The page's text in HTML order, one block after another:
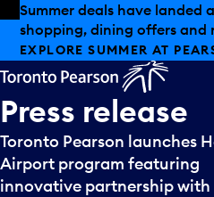
Skip to offers
Skip to main content
Summer deals have landed
shopping, dining offers and
EXPLORE SUMMER AT
Press release
Toronto Pearson launches
Airport program featuring
innovative partnership with